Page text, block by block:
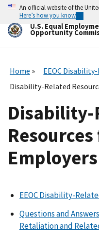
Skip
main
content
An official website of the
Here’s how you know
U.S. Equal
Opportunity
Home
EEOC
Disability-Related
Disability-
Employers
EEOC Disability-
Questions and
Retaliation and